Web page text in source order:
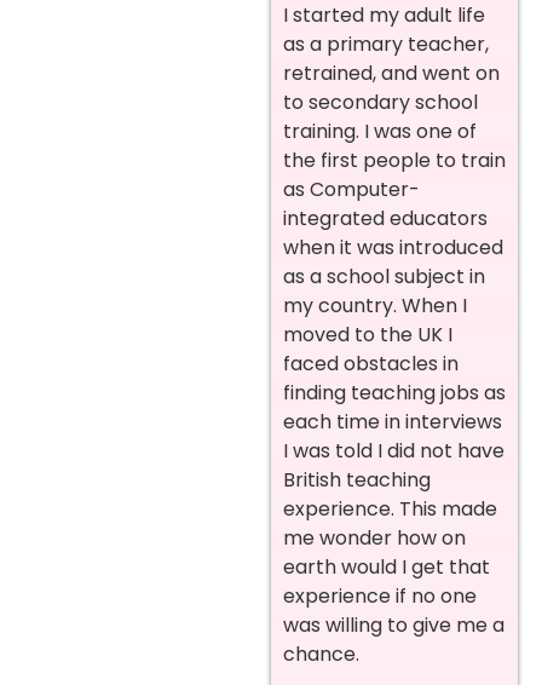
I started my adult life
as a primary teacher,
retrained, and went on
to secondary school
training. I was one of
the first people to train
as Computer-
integrated educators
when it was introduced
as a school subject in
my country. When I
moved to the UK I
faced obstacles in
finding teaching jobs as
each time in interviews
I was told I did not have
British teaching
experience. This made
me wonder how on
earth would I get that
experience if no one
was willing to give me a
chance.